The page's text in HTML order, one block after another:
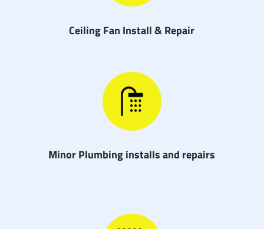
Ceiling Fan Install & Repair
Minor Plumbing installs and repairs